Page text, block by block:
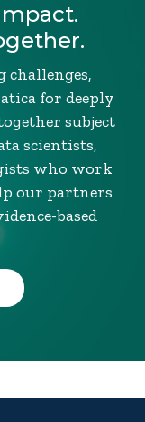
challenges,
for deeply
subject
scientists,
who work
our partners
based